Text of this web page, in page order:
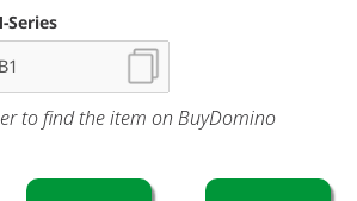
Series
to find the item on BuyDomino